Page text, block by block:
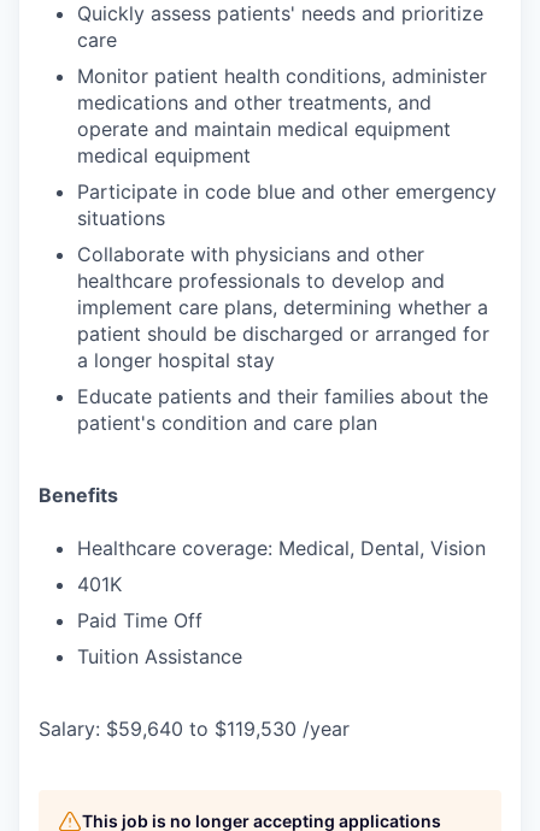
Quickly assess patients' needs and prioritize
care
Monitor patient health conditions, administer
medications and other treatments, and
operate and maintain medical equipment
medical equipment
Participate in code blue and other emergency
situations
Collaborate with physicians and other
healthcare professionals to develop and
implement care plans, determining whether a
patient should be discharged or arranged for
a longer hospital stay
Educate patients and their families about the
patient's condition and care plan
Benefits
Healthcare coverage: Medical, Dental, Vision
401K
Paid Time Off
Tuition Assistance
Salary: $59,640 to $119,530 /year
This job is no longer accepting applications